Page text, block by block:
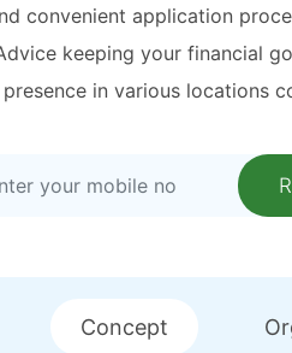
convenient application
keeping your financial
in various locations
Concept